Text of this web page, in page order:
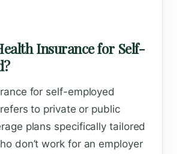
Insurance for Self-
for self-employed
to private or public
plans specifically tailored
don’t work for an employer